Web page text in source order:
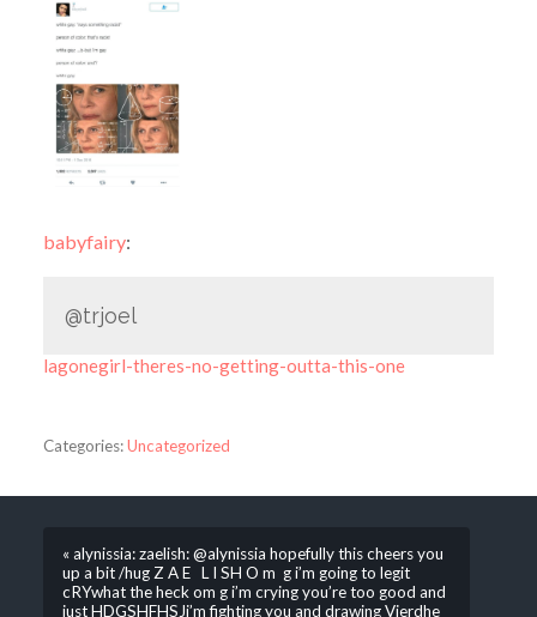
babyfairy:
@trjoel
lagonegirl-theres-no-getting-outta-this-one
Categories:Uncategorized
« alynissia: zaelish: @alynissia hopefully this cheers you
up a bit /hug Z A E L I SH O m g i’m going to legit
cRYwhat the heck om g i’m crying you’re too good and
just HDGSHFHSJi’m fighting you and drawing Vierdhe